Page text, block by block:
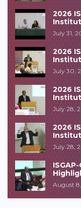
2026
July 31,
2026
July 30,
2026
July 28,
2026
July 28,
August